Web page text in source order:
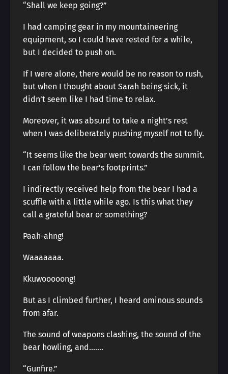
“Shall we keep going?”
I had camping gear in my mountaineering
equipment, so I could have rested for a while,
but I decided to push on.
If I were alone, there would be no reason to rush,
but when I thought about Sarah being sick, it
didn’t seem like I had time to relax.
Moreover, it was absurd to take a night’s rest
when I was deliberately pushing myself not to fly.
“It seems like the bear went towards the summit.
I can follow the bear’s footprints.”
I indirectly received help from the bear I had a
scuffle with a little while ago. Is this what they
call a grateful bear or something?
Paah-ahng!
Waaaaaaa.
Kkuwooooong!
But as I climbed further, I heard ominous sounds
from afar.
The sound of weapons clashing, the sound of the
bear howling, and…….
“Gunfire.”